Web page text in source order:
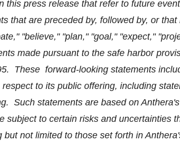
this press release that refer to future
that are preceded by, followed by, or
"believe," "plan," "goal," "expect,"
made pursuant to the safe harbor
These forward-looking statements
to its public offering, including
Such statements are based on
subject to certain risks and uncertainties
but not limited to those set forth in